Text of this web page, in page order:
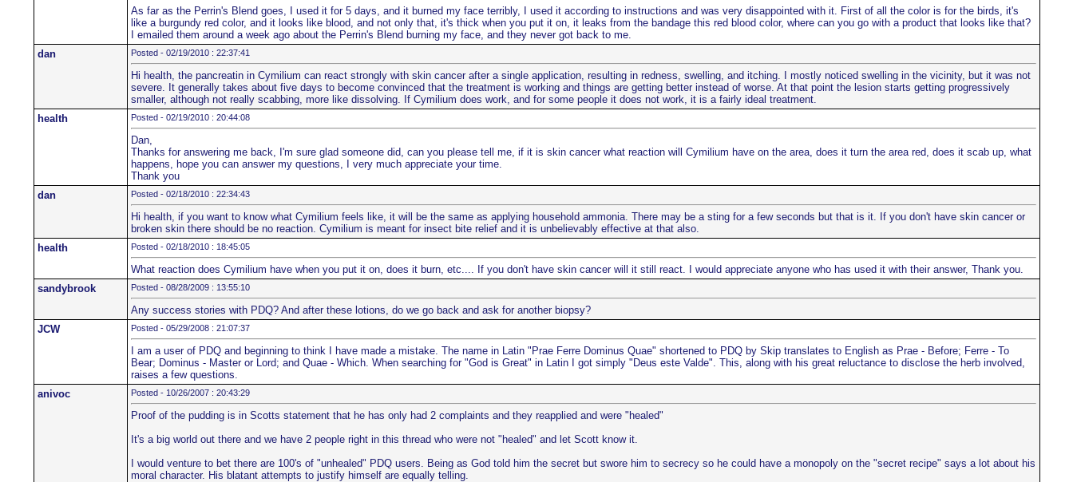
As far as the Perrin's Blend goes, I used it for 5 days, and it burned my face terribly, I used it according to instructions and was very disappointed with it. First of all the color is for the birds, it's
like a burgundy red color, and it looks like blood, and not only that, it's thick when you put it on, it leaks from the bandage this red blood color, where can you go with a product that looks like that?
I emailed them around a week ago about the Perrin's Blend burning my face, and they never got back to me.
dan
Posted - 02/19/2010 : 22:37:41
Hi health, the pancreatin in Cymilium can react strongly with skin cancer after a single application, resulting in redness, swelling, and itching. I mostly noticed swelling in the vicinity, but it was not
severe. It generally takes about five days to become convinced that the treatment is working and things are getting better instead of worse. At that point the lesion starts getting progressively
smaller, although not really scabbing, more like dissolving. If Cymilium does work, and for some people it does not work, it is a fairly ideal treatment.
health
Posted - 02/19/2010 : 20:44:08
Dan,
Thanks for answering me back, I'm sure glad someone did, can you please tell me, if it is skin cancer what reaction will Cymilium have on the area, does it turn the area red, does it scab up, what
happens, hope you can answer my questions, I very much appreciate your time.
Thank you
dan
Posted - 02/18/2010 : 22:34:43
Hi health, if you want to know what Cymilium feels like, it will be the same as applying household ammonia. There may be a sting for a few seconds but that is it. If you don't have skin cancer or
broken skin there should be no reaction. Cymilium is meant for insect bite relief and it is unbelievably effective at that also.
health
Posted - 02/18/2010 : 18:45:05
What reaction does Cymilium have when you put it on, does it burn, etc.... If you don't have skin cancer will it still react. I would appreciate anyone who has used it with their answer, Thank you.
sandybrook
Posted - 08/28/2009 : 13:55:10
Any success stories with PDQ? And after these lotions, do we go back and ask for another biopsy?
JCW
Posted - 05/29/2008 : 21:07:37
I am a user of PDQ and beginning to think I have made a mistake. The name in Latin "Prae Ferre Dominus Quae" shortened to PDQ by Skip translates to English as Prae - Before; Ferre - To
Bear; Dominus - Master or Lord; and Quae - Which. When searching for "God is Great" in Latin I got simply "Deus este Valde". This, along with his great reluctance to disclose the herb involved,
raises a few questions.
anivoc
Posted - 10/26/2007 : 20:43:29
Proof of the pudding is in Scotts statement that he has only had 2 complaints and they reapplied and were "healed"
It's a big world out there and we have 2 people right in this thread who were not "healed" and let Scott know it.
I would venture to bet there are 100's of "unhealed" PDQ users. Being as God told him the secret but swore him to secrecy so he could have a monopoly on the "secret recipe" says a lot about his
moral character. His blatant attempts to justify himself are equally telling.